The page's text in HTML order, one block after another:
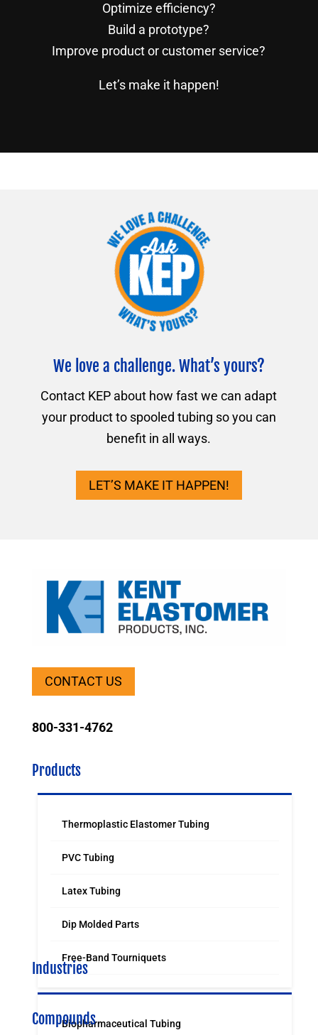
Optimize efficiency?
Build a prototype?
Improve product or customer service?
Let’s make it happen!
We love a challenge. What’s yours?
Contact KEP about how fast we can adapt
your product to spooled tubing so you can
benefit in all ways.
LET’S MAKE IT HAPPEN!
CONTACT US
800-331-4762
Products
Thermoplastic Elastomer Tubing
PVC Tubing
Latex Tubing
Dip Molded Parts
Free-Band Tourniquets
Industries
Biopharmaceutical Tubing
Compounds